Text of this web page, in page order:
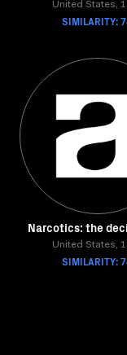
United States,
SIMILARITY:
Narcotics: the
United States,
SIMILARITY: